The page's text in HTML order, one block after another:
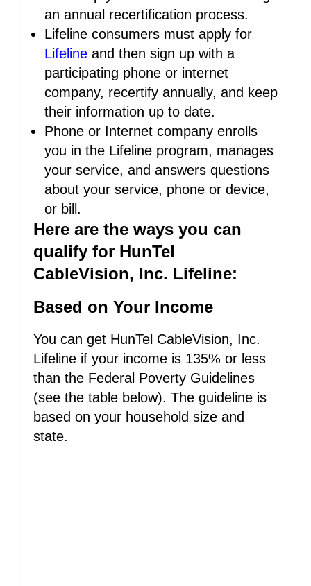
an annual recertification process.
Lifeline consumers must apply for
Lifeline and then sign up with a
participating phone or internet
company, recertify annually, and keep
their information up to date.
Phone or Internet company enrolls
you in the Lifeline program, manages
your service, and answers questions
about your service, phone or device,
or bill.
Here are the ways you can
qualify for HunTel
CableVision, Inc. Lifeline:
Based on Your Income
You can get HunTel CableVision, Inc.
Lifeline if your income is 135% or less
than the Federal Poverty Guidelines
(see the table below). The guideline is
based on your household size and
state.